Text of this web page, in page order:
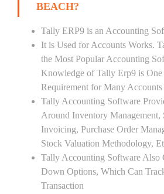
BEACH?
Tally ERP9 is an Accounting
It is Used for Accounts Works.
the Most Popular Accounting
Knowledge of Tally Erp9 is One
Requirement for Many Accounts
Tally Accounting Software
Around Inventory Management,
Invoicing, Purchase Order
Stock Valuation Methodology,
Tally Accounting Software Also
Down Options, Which Can
Transaction